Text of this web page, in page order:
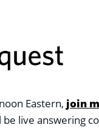
Eastern, join
be live answering